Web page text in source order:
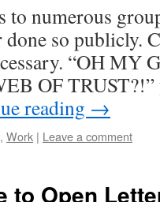
to numerous
done so publicly.
“OH MY
OF TRUST?!”
reading →
, Work | Leave a comment
to Open